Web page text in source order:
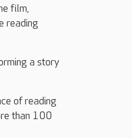
film,
reading
a story
of reading
than 100